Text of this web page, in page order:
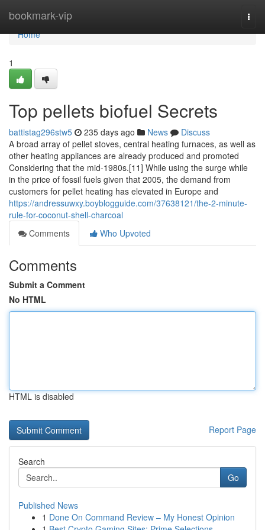
bookmark-vip
Home
Home
1
Top pellets biofuel Secrets
battistag296stw5 235 days ago News
Discuss
A broad array of pellet stoves, central heating furnaces, as well as
other heating appliances are already produced and promoted
Considering that the mid-1980s.[11] While using the surge while
in the price of fossil fuels given that 2005, the demand from
customers for pellet heating has elevated in Europe and
https://andressuwxy.boyblogguide.com/37638121/the-2-minute-
rule-for-coconut-shell-charcoal
Comments
Who Upvoted
Comments
Submit a Comment
No HTML
HTML is disabled
Report Page
Search
Go
Published News
1 Done On Command Review – My Honest Opinion